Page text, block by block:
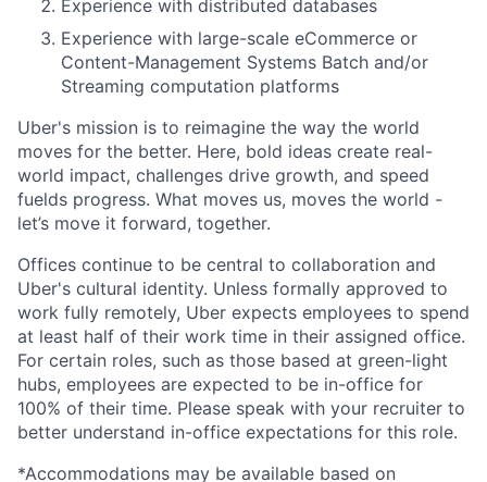
Experience with distributed databases
Experience with large-scale eCommerce or
Content-Management Systems Batch and/or
Streaming computation platforms
Uber's mission is to reimagine the way the world
moves for the better. Here, bold ideas create real-
world impact, challenges drive growth, and speed
fuelds progress. What moves us, moves the world -
let’s move it forward, together.
Offices continue to be central to collaboration and
Uber's cultural identity. Unless formally approved to
work fully remotely, Uber expects employees to spend
at least half of their work time in their assigned office.
For certain roles, such as those based at green-light
hubs, employees are expected to be in-office for
100% of their time. Please speak with your recruiter to
better understand in-office expectations for this role.
*Accommodations may be available based on